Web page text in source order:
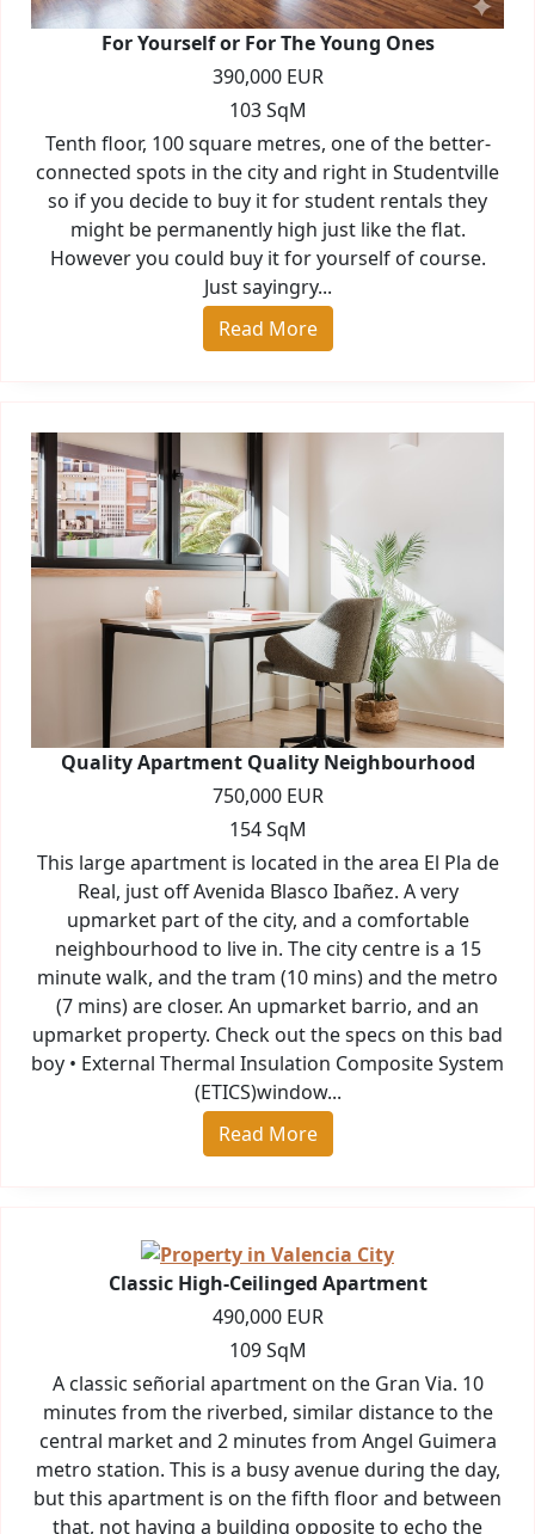
For Yourself or For The Young Ones
390,000 EUR
103 SqM
Tenth floor, 100 square metres, one of the better-
connected spots in the city and right in Studentville
so if you decide to buy it for student rentals they
might be permanently high just like the flat.
However you could buy it for yourself of course.
Just sayingry...
Read More
Quality Apartment Quality Neighbourhood
750,000 EUR
154 SqM
This large apartment is located in the area El Pla de
Real, just off Avenida Blasco Ibañez. A very
upmarket part of the city, and a comfortable
neighbourhood to live in. The city centre is a 15
minute walk, and the tram (10 mins) and the metro
(7 mins) are closer. An upmarket barrio, and an
upmarket property. Check out the specs on this bad
boy • External Thermal Insulation Composite System
(ETICS)window...
Read More
Classic High-Ceilinged Apartment
490,000 EUR
109 SqM
A classic señorial apartment on the Gran Via. 10
minutes from the riverbed, similar distance to the
central market and 2 minutes from Angel Guimera
metro station. This is a busy avenue during the day,
but this apartment is on the fifth floor and between
that, not having a building opposite to echo the